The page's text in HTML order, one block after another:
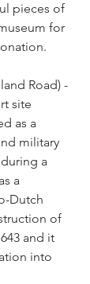
pieces of
for
Road) -
site
as a
military
a
a
Dutch
of
and it
into